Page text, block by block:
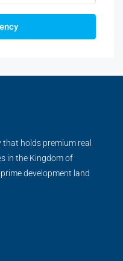
that holds premium real
in the Kingdom of
development land